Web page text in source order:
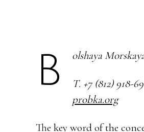
Bolshaya
Т. +7 (812) 918-
probka.org
The key word of the